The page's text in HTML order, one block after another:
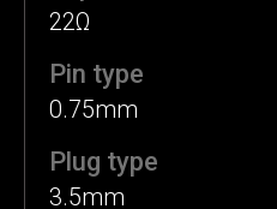
22Ω
Pin type
0.75mm
Plug type
3.5mm